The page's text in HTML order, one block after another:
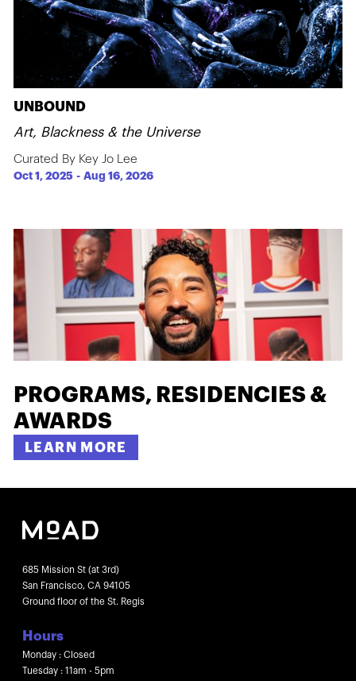
UNBOUND
Art, Blackness & the Universe
Curated By Key Jo Lee
Oct 1, 2025 -Aug 16, 2026
PROGRAMS, RESIDENCIES &
AWARDS
LEARN MORE
685 Mission St (at 3rd)
San Francisco, CA 94105
Ground floor of the St. Regis
Hours
Monday : Closed
Tuesday : 11am - 5pm